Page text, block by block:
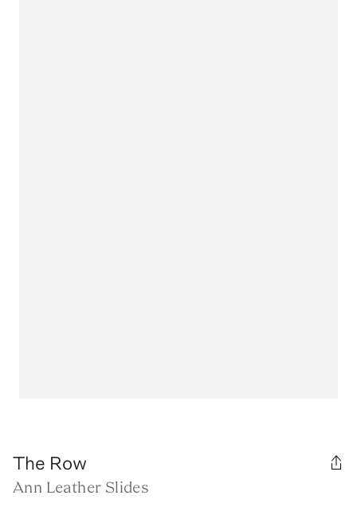
The Row
Ann Leather Slides